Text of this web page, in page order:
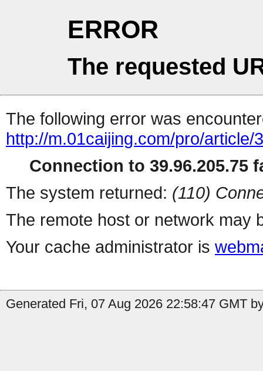
ERROR
The requested
The following error was
http://m.01caijing.com/pro/
Connection to 39.96.205.75
The system returned: (110)
The remote host or network may
Your cache administrator is
Generated Fri, 07 Aug 2026 22:58:47 GMT